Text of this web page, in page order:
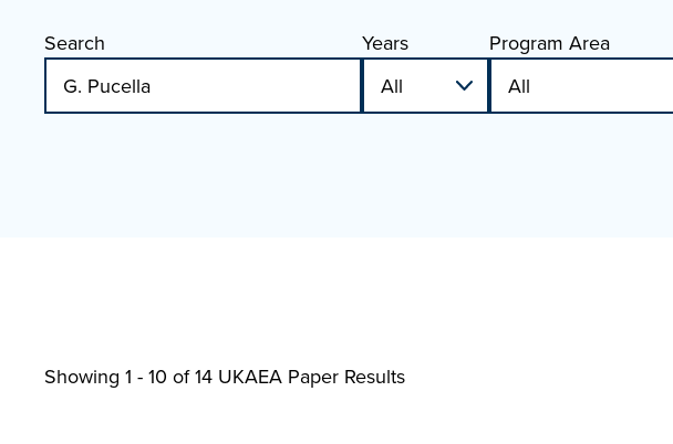
Search Years Program Area
Showing 1 - 10 of14 UKAEA Paper Results